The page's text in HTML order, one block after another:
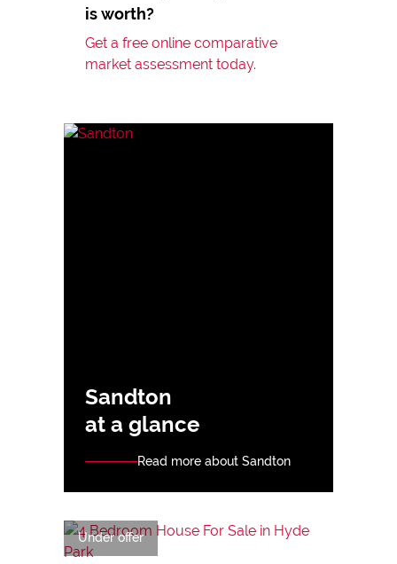
is worth?
Get a free online comparative
market assessment today.
Sandton
at a glance
Read more about Sandton
Under offer